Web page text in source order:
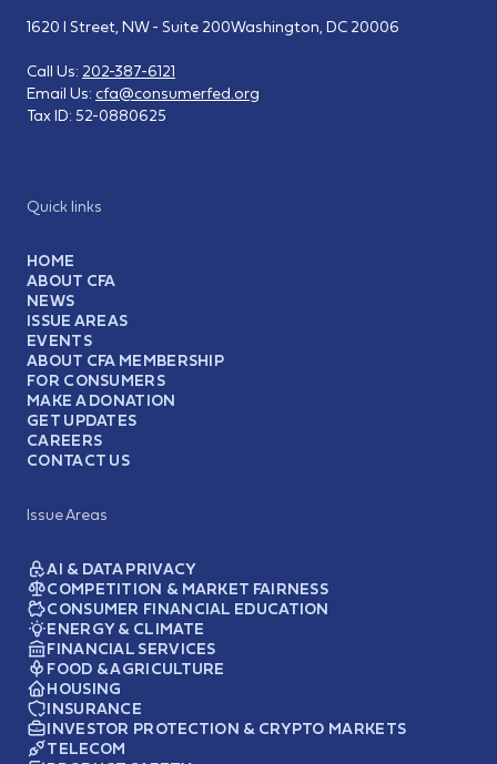
Quick links
HOME
ABOUT CFA
NEWS
ISSUE AREAS
EVENTS
ABOUT CFA MEMBERSHIP
FOR CONSUMERS
MAKE A DONATION
GET UPDATES
CAREERS
CONTACT US
Issue Areas
AI & DATA PRIVACY
COMPETITION & MARKET FAIRNESS
CONSUMER FINANCIAL EDUCATION
ENERGY & CLIMATE
FINANCIAL SERVICES
FOOD & AGRICULTURE
HOUSING
INSURANCE
INVESTOR PROTECTION & CRYPTO MARKETS
TELECOM
1620 I Street, NW - Suite 200Washington, DC 20006
Call Us: 202-387-6121
Email Us: cfa@consumerfed.org
Tax ID: 52-0880625